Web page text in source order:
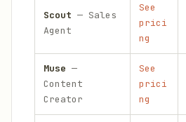
Scout — Sales
Agent
See
prici
ng
Muse —
Content
Creator
See
prici
ng